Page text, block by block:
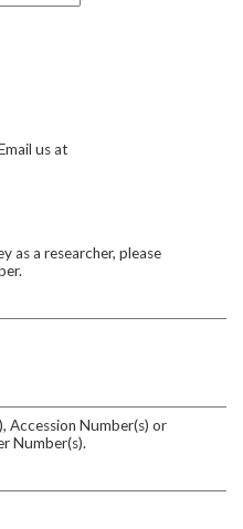
us at
as a researcher, please
Accession Number(s) or
Number(s).